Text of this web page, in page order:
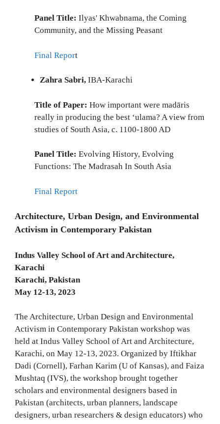
Panel Title: Ilyas' Khwabnama, the Coming
Community, and the Missing Peasant
Final Report
Zahra Sabri, IBA-Karachi
Title of Paper: How important were madāris
really in producing the best ‘ulama? A view from
studies of South Asia, c. 1100-1800 AD
Panel Title: Evolving History, Evolving
Functions: The Madrasah In South Asia
Final Report
Architecture, Urban Design, and Environmental
Activism in Contemporary Pakistan
Indus Valley School of Art and Architecture,
Karachi
Karachi, Pakistan
May 12-13, 2023
The Architecture, Urban Design and Environmental
Activism in Contemporary Pakistan workshop was
held at Indus Valley School of Art and Architecture,
Karachi, on May 12-13, 2023. Organized by Iftikhar
Dadi (Cornell), Farhan Karim (U of Kansas), and Faiza
Mushtaq (IVS), the workshop brought together
scholars and environmental designers based in
Pakistan (architects, urban planners, landscape
designers, urban researchers & design educators) who